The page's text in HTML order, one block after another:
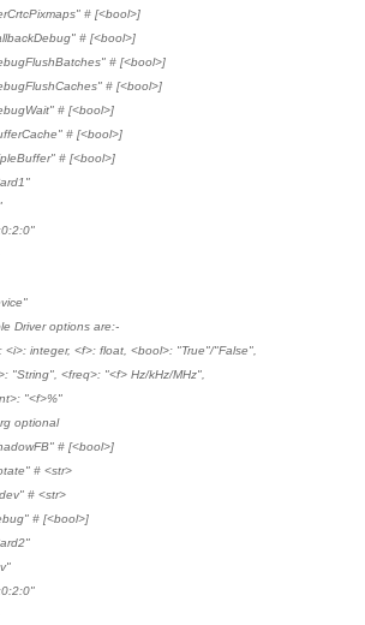
# [<bool>]
# [<bool>]
# [<bool>]
# [<bool>]
# [<bool>]
# [<bool>]
# [<bool>]
Driver options are:-
<i>: integer, <f>: float, <bool>: "True"/"False",
"String", <freq>: "<f> Hz/kHz/MHz",
"<f>%"
optional
# [<bool>]
# <str>
# <str>
# [<bool>]